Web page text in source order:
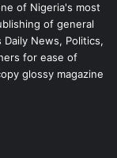
of Nigeria's most
of general
News, Politics,
for ease of
glossy magazine